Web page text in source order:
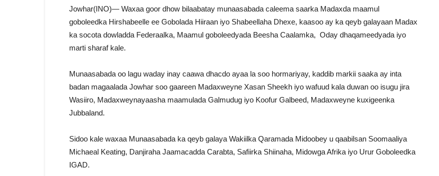
Jowhar(INO)— Waxaa goor dhow bilaabatay munaasabada caleema saarka Madaxda maamul
goboleedka Hirshabeelle ee Gobolada Hiiraan iyo Shabeellaha Dhexe, kaasoo ay ka qeyb galayaan Madax
ka socota dowladda Federaalka, Maamul goboleedyada Beesha Caalamka, Oday dhaqameedyada iyo
marti sharaf kale.
Munaasabada oo lagu waday inay caawa dhacdo ayaa la soo hormariyay, kaddib markii saaka ay inta
badan magaalada Jowhar soo gaareen Madaxweyne Xasan Sheekh iyo wafuud kala duwan oo isugu jira
Wasiiro, Madaxweynayaasha maamulada Galmudug iyo Koofur Galbeed, Madaxweyne kuxigeenka
Jubbaland.
Sidoo kale waxaa Munaasabada ka qeyb galaya Wakiilka Qaramada Midoobey u qaabilsan Soomaaliya
Michaeal Keating, Danjiraha Jaamacadda Carabta, Safiirka Shiinaha, Midowga Afrika iyo Urur Goboleedka
IGAD.